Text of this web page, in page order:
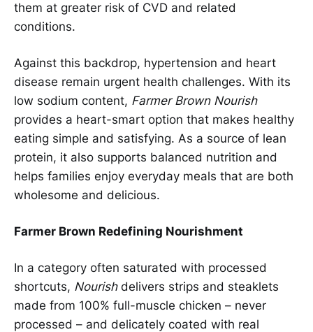
them at greater risk of CVD and related
conditions.
Against this backdrop, hypertension and heart
disease remain urgent health challenges. With its
low sodium content, Farmer Brown Nourish
provides a heart-smart option that makes healthy
eating simple and satisfying. As a source of lean
protein, it also supports balanced nutrition and
helps families enjoy everyday meals that are both
wholesome and delicious.
Farmer Brown Redefining Nourishment
In a category often saturated with processed
shortcuts, Nourishdelivers strips and steaklets
made from 100% full-muscle chicken – never
processed – and delicately coated with real